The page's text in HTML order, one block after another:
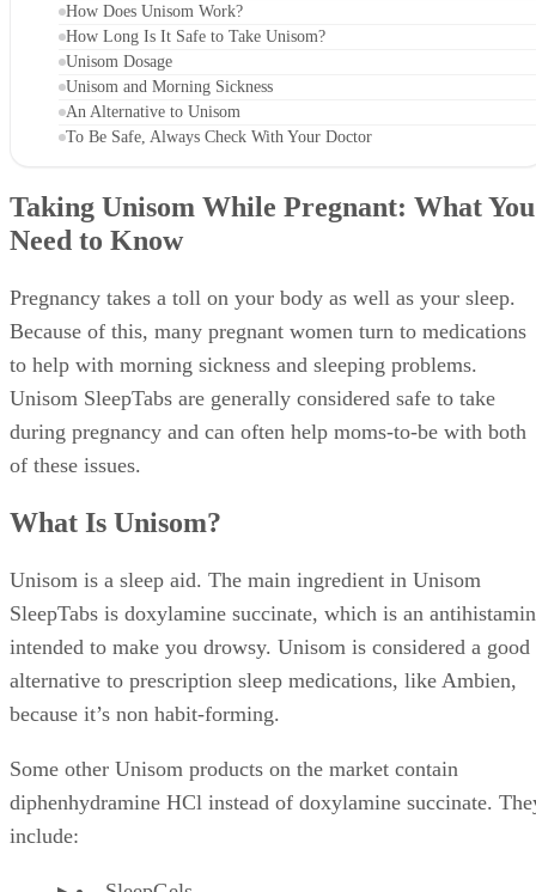
How Does Unisom Work?
How Long Is It Safe to Take Unisom?
Unisom Dosage
Unisom and Morning Sickness
An Alternative to Unisom
To Be Safe, Always Check With Your Doctor
Taking Unisom While Pregnant: What You
Need to Know
Pregnancy takes a toll on your body as well as your sleep.
Because of this, many pregnant women turn to medications
to help with morning sickness and sleeping problems.
Unisom SleepTabs are generally considered safe to take
during pregnancy and can often help moms-to-be with both
of these issues.
What Is Unisom?
Unisom is a sleep aid. The main ingredient in Unisom
SleepTabs is doxylamine succinate, which is an
intended to make you drowsy. Unisom is considered a good
alternative to prescription sleep medications, like Ambien,
because it’s non habit-forming.
Some other Unisom products on the market contain
diphenhydramine HCl instead of doxylamine succinate.
include: